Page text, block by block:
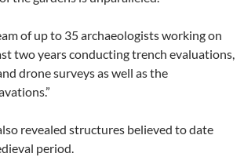
of up to 35 archaeologists working on
two years conducting trench evaluations,
drone surveys as well as the
revealed structures believed to date
period.